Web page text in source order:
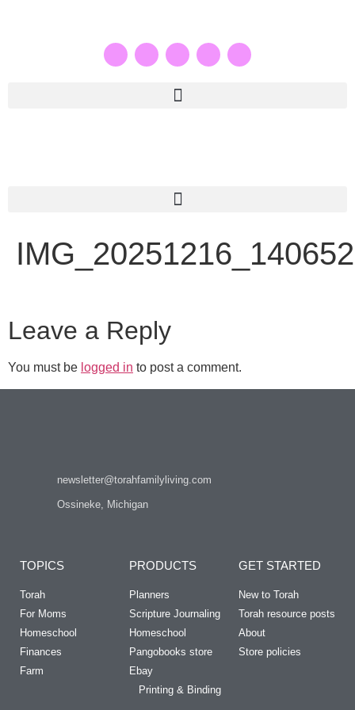
Leave a Reply
You must be logged in to post a comment.
newsletter@torahfamilyliving.com
Ossineke, Michigan
TOPICS
Torah
For Moms
Homeschool
Finances
Farm
PRODUCTS
Planners
Scripture Journaling
Homeschool
Pangobooks store
Ebay
Printing & Binding
GET STARTED
New to Torah
Torah resource posts
About
Store policies